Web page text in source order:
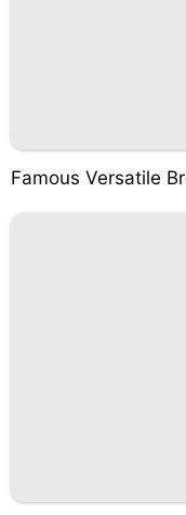
Famous Versatile